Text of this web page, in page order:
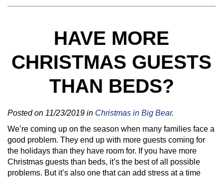
HAVE MORE
CHRISTMAS GUESTS
THAN BEDS?
Posted on 11/23/2019 in Christmas in Big Bear.
We’re coming up on the season when many families face a
good problem. They end up with more guests coming for
the holidays than they have room for. If you have more
Christmas guests than beds, it’s the best of all possible
problems. But it’s also one that can add stress at a time